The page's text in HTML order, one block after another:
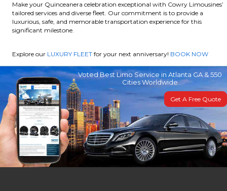
Make your Quinceanera celebration exceptional with Cowry Limousines’
tailored services and diverse fleet. Our commitment is to provide a
luxurious, safe, and memorable transportation experience for this
significant milestone.
Explore our LUXURY FLEET for your next anniversary! BOOK NOW
Voted Best Limo Service in Atlanta GA & 550
Cities Worldwide
Get A Free Quote